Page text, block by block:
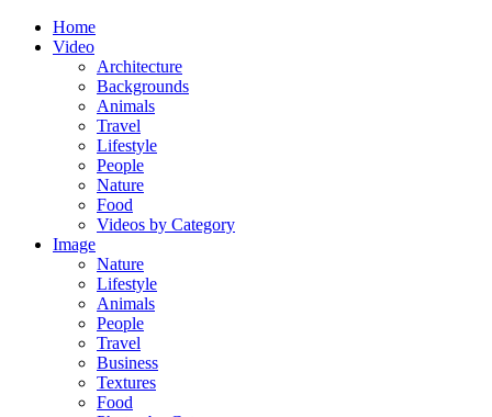
Home
Video
Architecture
Backgrounds
Animals
Travel
Lifestyle
People
Nature
Food
Videos by Category
Image
Nature
Lifestyle
Animals
People
Travel
Business
Textures
Food